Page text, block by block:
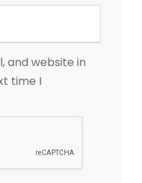
and website in
time I